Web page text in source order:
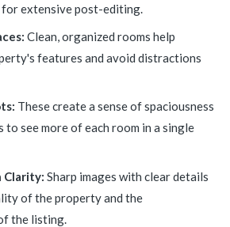
for extensive post-editing.
Clean, organized rooms help
features and avoid distractions
These create a sense of spaciousness
to see more of each room in a single
Clarity: Sharp images with clear details
of the property and the
the listing.